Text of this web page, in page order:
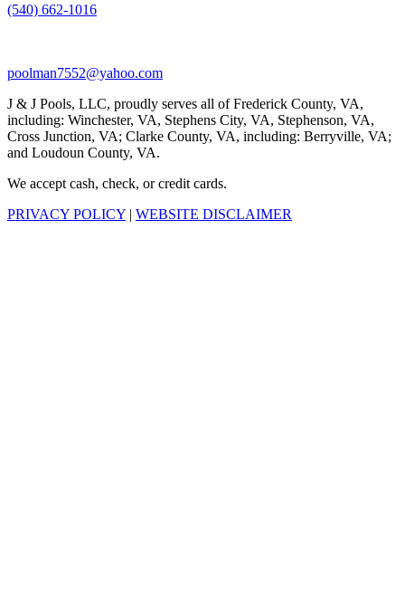
(540) 662-1016
poolman7552@yahoo.com
J & J Pools, LLC, proudly serves all of Frederick County, VA,
including: Winchester, VA, Stephens City, VA, Stephenson, VA,
Cross Junction, VA; Clarke County, VA, including: Berryville, VA;
and Loudoun County, VA.
We accept cash, check, or credit cards.
PRIVACY POLICY | WEBSITE DISCLAIMER